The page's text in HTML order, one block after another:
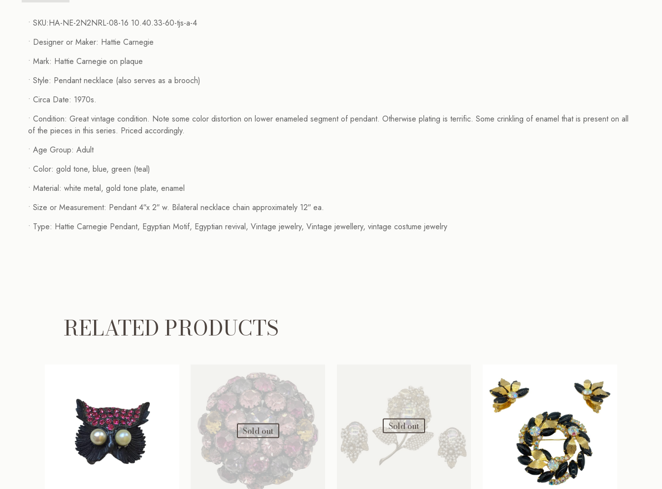
• SKU:HA-NE-2N2NRL-08-16 10.40.33-60-tjs-a-4
• Designer or Maker: Hattie Carnegie
• Mark: Hattie Carnegie on plaque
• Style: Pendant necklace (also serves as a brooch)
• Circa Date: 1970s.
• Condition: Great vintage condition. Note some color distortion on lower enameled segment of pendant. Otherwise plating is terrific. Some crinkling of enamel that is present on all
of the pieces in this series. Priced accordingly.
• Age Group: Adult
• Color: gold tone, blue, green (teal)
• Material: white metal, gold tone plate, enamel
• Size or Measurement: Pendant 4″x 2″ w. Bilateral necklace chain approximately 12″ ea.
• Type: Hattie Carnegie Pendant, Egyptian Motif, Egyptian revival, Vintage jewelry, Vintage jewellery, vintage costume jewelry
RELATED PRODUCTS
Sold out Sold out